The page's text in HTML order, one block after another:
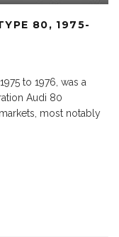
80, 1975-
to 1976, was a
Audi 80
most notably